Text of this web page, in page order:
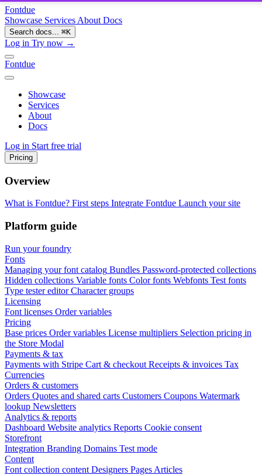
Fontdue
Showcase Services About Docs
Search docs... ⌘K
Log in Try now →
Fontdue
Showcase
Services
About
Docs
Log in Start free trial
Pricing
Overview
What is Fontdue? First steps Integrate Fontdue Launch your site
Platform guide
Run your foundry
Fonts
Managing your font catalog Bundles Password-protected collections
Hidden collections Variable fonts Color fonts Webfonts Test fonts
Type tester editor Character groups
Licensing
Font licenses Order variables
Pricing
Base prices Order variables License multipliers Selection pricing in
the Store Modal
Payments & tax
Payments with Stripe Cart & checkout Receipts & invoices Tax
Currencies
Orders & customers
Orders Quotes and shared carts Customers Coupons Watermark
lookup Newsletters
Analytics & reports
Dashboard Website analytics Reports Cookie consent
Storefront
Integration Branding Domains Test mode
Content
Font collection content Designers Pages Articles